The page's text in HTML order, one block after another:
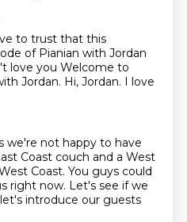
to trust that this
of Pianian with Jordan
love you Welcome to
Jordan. Hi, Jordan. I love
we're not happy to have
Coast couch and a West
Coast. You guys could
right now. Let's see if we
introduce our guests